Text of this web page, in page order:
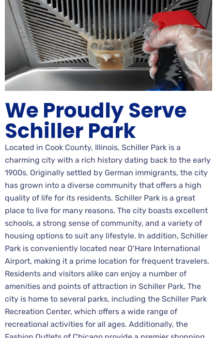
We Proudly Serve
Schiller Park
Located in Cook County, Illinois, Schiller Park is a
charming city with a rich history dating back to the early
1900s. Originally settled by German immigrants, the city
has grown into a diverse community that offers a high
quality of life for its residents. Schiller Park is a great
place to live for many reasons. The city boasts excellent
schools, a strong sense of community, and a variety of
housing options to suit any lifestyle. In addition, Schiller
Park is conveniently located near O’Hare International
Airport, making it a prime location for frequent travelers.
Residents and visitors alike can enjoy a number of
amenities and points of attraction in Schiller Park. The
city is home to several parks, including the Schiller Park
Recreation Center, which offers a wide range of
recreational activities for all ages. Additionally, the